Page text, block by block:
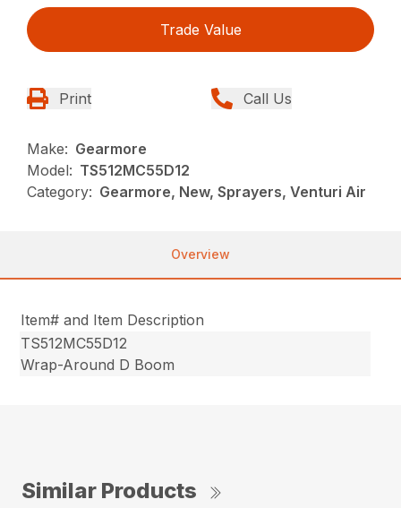
Trade Value
Print Call Us
Make: Gearmore
Model: TS512MC55D12
Category: Gearmore, New, Sprayers, Venturi Air
Overview
Item# and Item Description
TS512MC55D12
Wrap-Around D Boom
Similar Products